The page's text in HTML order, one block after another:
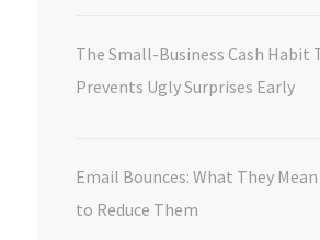
The Small-Business Cash Habit
Prevents Ugly Surprises Early
Email Bounces: What They
to Reduce Them